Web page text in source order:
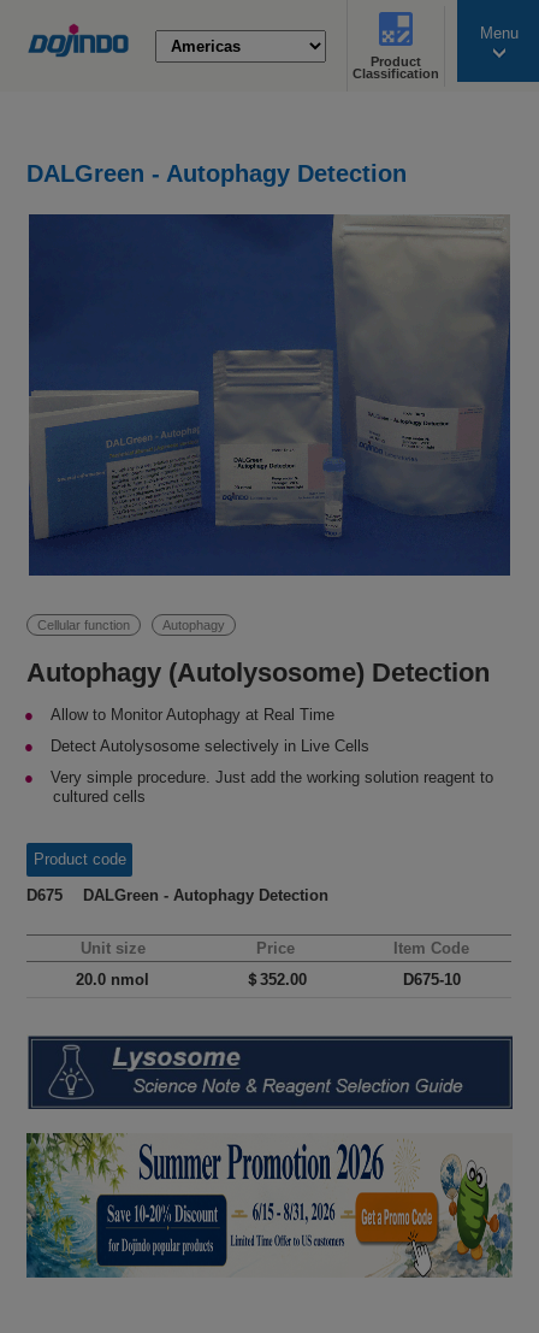
Product
Classification
Menu
DALGreen - Autophagy Detection
Cellular function Autophagy
Autophagy (Autolysosome) Detection
Allow to Monitor Autophagy at Real Time
Detect Autolysosome selectively in Live Cells
Very simple procedure. Just add the working solution reagent to
cultured cells
Product code
D675 DALGreen - Autophagy Detection
Unit size Price
Item Code
20.0 nmol
＄352.00 D675-10